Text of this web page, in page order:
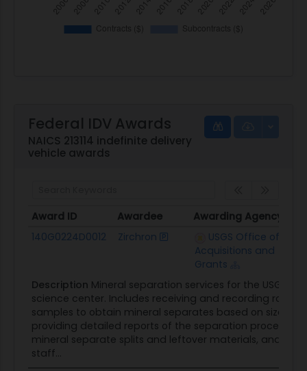
Federal IDV Awards
NAICS 213114 indefinite delivery
vehicle awards
Award ID Awardee Awarding Agency
Award ID
Awardee Awarding Agency
140G0224D0012 Zirchron
USGS Office of
Acquisitions and
Grants
Description Mineral separation services for the USGS
science center. Includes receiving and recording rock
samples to obtain mineral separates based on size,
providing detailed reports of the separation process
mineral separate splits and leftover materials, and
staff...